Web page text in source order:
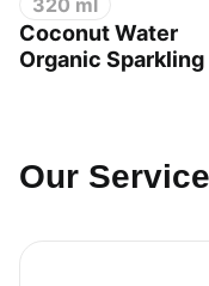
320 ml
Coconut Water
Organic Sparkling
Our